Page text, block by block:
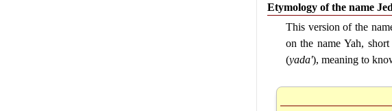
Etymology of the name
This version of the
on the name Yah,
(yada'), meaning to